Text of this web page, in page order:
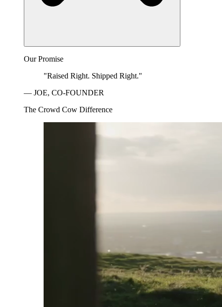
Our Promise
"Raised Right. Shipped Right."
— JOE, CO-FOUNDER
The Crowd Cow Difference